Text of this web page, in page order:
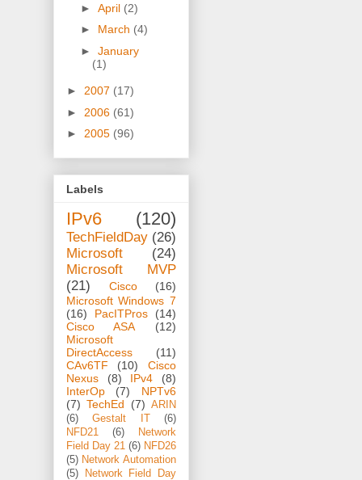
► April (2)
► March (4)
► January
(1)
► 2007 (17)
► 2006 (61)
► 2005 (96)
Labels
IPv6 (120)
TechFieldDay (26)
Microsoft
(24)
Microsoft MVP
(21)
Cisco
(16)
Microsoft Windows 7
(16)
PacITPros
(14)
Cisco ASA
(12)
Microsoft
DirectAccess
(11)
CAv6TF
(10)
Cisco
Nexus
(8) IPv4
(8)
InterOp
(7)
NPTv6
(7) TechEd (7) ARIN
(6)
Gestalt IT
(6)
NFD21
(6)
Network
Field Day 21 (6) NFD26
(5) Network Automation
(5)
Network Field Day